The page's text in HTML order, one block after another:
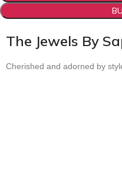
The Jewels By
Cherished and adorned by